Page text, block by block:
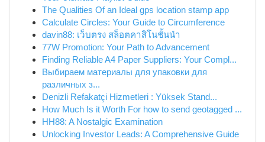
The Qualities Of an Ideal gps location stamp app
Calculate Circles: Your Guide to Circumference
davin88: เว็บตรง สล็อตคาสิโนชั้นนำ
77W Promotion: Your Path to Advancement
Finding Reliable A4 Paper Suppliers: Your Compl...
Выбираем материалы для упаковки для
различных з...
Denizli Refakatçi Hizmetleri : Yüksek Stand...
How Much Is it Worth For how to send geotagged ...
HH88: A Nostalgic Examination
Unlocking Investor Leads: A Comprehensive Guide